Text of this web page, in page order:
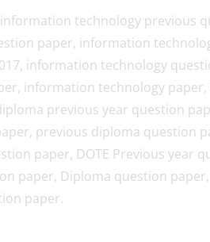
technology previous
paper, information
information technology
information technology
previous year question
previous diploma question
paper, DOTE Previous year
paper, Diploma question
paper.